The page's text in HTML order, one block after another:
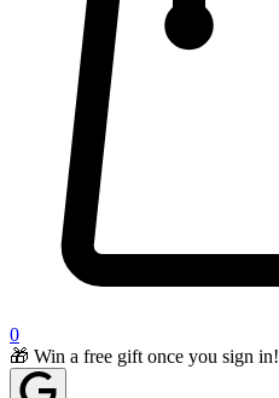
0
🎁 Win a free gift once you sign in!